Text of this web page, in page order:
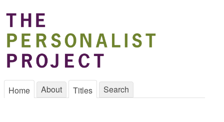
Home About Titles Search